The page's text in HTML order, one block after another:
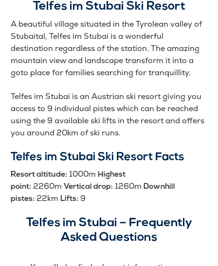
Telfes im Stubai Ski Resort
A beautiful village situated in the Tyrolean valley of
Stubaital, Telfes im Stubai is a wonderful
destination regardless of the station. The amazing
mountain view and landscape transform it into a
goto place for families searching for tranquillity.
Telfes im Stubai is an Austrian ski resort giving you
access to 9 individual pistes which can be reached
using the 9 available ski lifts in the resort and offers
you around 20km of ski runs.
Telfes im Stubai Ski Resort Facts
Resort altitude: 1000mHighest
point: 2260mVertical drop: 1260mDownhill
pistes: 22kmLifts: 9
Telfes im Stubai – Frequently
Asked Questions